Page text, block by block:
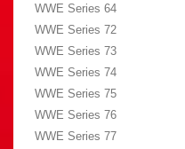
WWE Series 64
WWE Series 72
WWE Series 73
WWE Series 74
WWE Series 75
WWE Series 76
WWE Series 77